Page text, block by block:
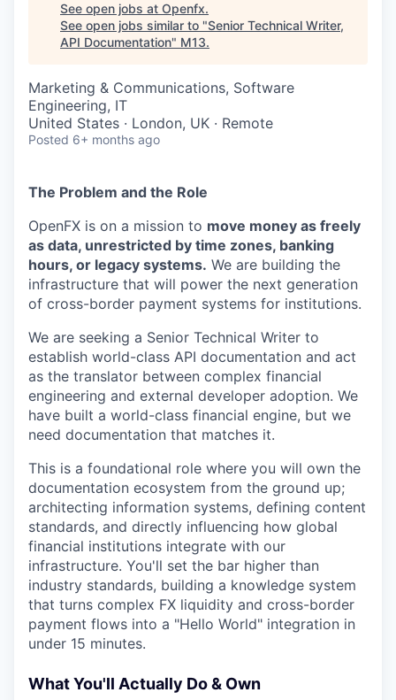
See open jobs at Openfx.
See open jobs similar to "Senior Technical Writer,
API Documentation" M13.
Marketing & Communications, Software
Engineering, IT
United States · London, UK · Remote
Posted 6+ months ago
The Problem and the Role
OpenFX is on a mission to move money as freely
as data, unrestricted by time zones, banking
hours, or legacy systems. We are building the
infrastructure that will power the next generation
of cross-border payment systems for institutions.
We are seeking a Senior Technical Writer to
establish world-class API documentation and act
as the translator between complex financial
engineering and external developer adoption. We
have built a world-class financial engine, but we
need documentation that matches it.
This is a foundational role where you will own the
documentation ecosystem from the ground up;
architecting information systems, defining content
standards, and directly influencing how global
financial institutions integrate with our
infrastructure. You'll set the bar higher than
industry standards, building a knowledge system
that turns complex FX liquidity and cross-border
payment flows into a "Hello World" integration in
under 15 minutes.
What You'll Actually Do & Own